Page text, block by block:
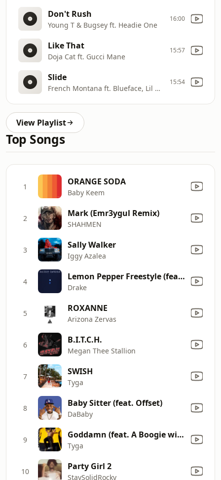
Don't Rush
Young T & Bugsey ft. Headie One
16:00
Like That
Doja Cat ft. Gucci Mane
15:57
Slide
French Montana ft. Blueface, Lil Tjay
15:54
View Playlist
Top Songs
1 ORANGE SODA
Baby Keem
2 Mark (Emr3ygul Remix)
SHAHMEN
3 Sally Walker
Iggy Azalea
4 Lemon Pepper Freestyle (feat. Rick Ross)
Drake
5 ROXANNE
Arizona Zervas
6 B.I.T.C.H.
Megan Thee Stallion
7 SWISH
Tyga
8 Baby Sitter (feat. Offset)
DaBaby
9 Goddamn (feat. A Boogie wit da Hoodie)
Tyga
10 Party Girl 2
StaySolidRocky